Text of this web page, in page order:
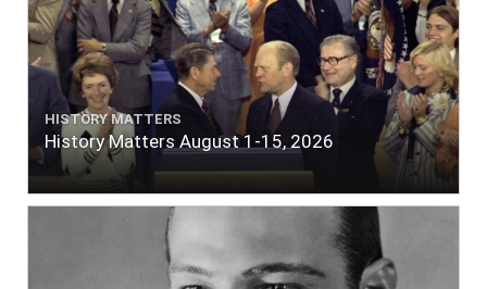
HISTORY MATTERS
History Matters August 1-15, 2026